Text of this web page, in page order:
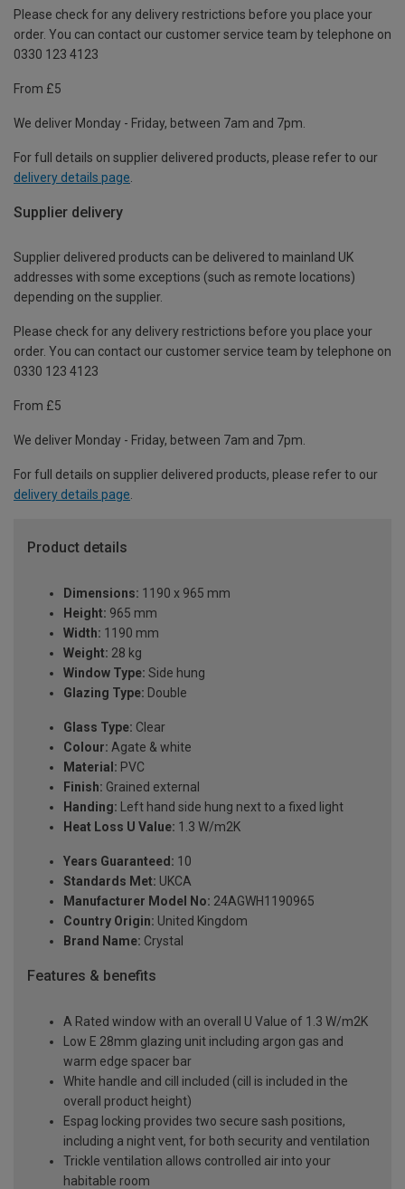
Please check for any delivery restrictions before you place your
order. You can contact our customer service team by telephone on
0330 123 4123
From £5
We deliver Monday - Friday, between 7am and 7pm.
For full details on supplier delivered products, please refer to our
delivery details page
Supplier delivery
Supplier delivered products can be delivered to mainland UK
addresses with some exceptions (such as remote locations)
depending on the supplier.
Please check for any delivery restrictions before you place your
order. You can contact our customer service team by telephone on
0330 123 4123
From £5
We deliver Monday - Friday, between 7am and 7pm.
For full details on supplier delivered products, please refer to our
delivery details page.
Product details
Dimensions: 1190 x 965 mm
Height: 965 mm
Width: 1190 mm
Weight: 28 kg
Window Type: Side hung
Glazing Type: Double
Glass Type: Clear
Colour: Agate & white
Material: PVC
Finish: Grained external
Handing: Left hand side hung next to a fixed light
Heat Loss U Value: 1.3 W/m2K
Years Guaranteed: 10
Standards Met: UKCA
Manufacturer Model No: 24AGWH1190965
Country Origin: United Kingdom
Brand Name: Crystal
Features & benefits
A Rated window with an overall U Value of 1.3 W/m2K
Low E 28mm glazing unit including argon gas and
warm edge spacer bar
White handle and cill included (cill is included in the
overall product height)
Espag locking provides two secure sash positions,
including a night vent, for both security and ventilation
Trickle ventilation allows controlled air into your
habitable room